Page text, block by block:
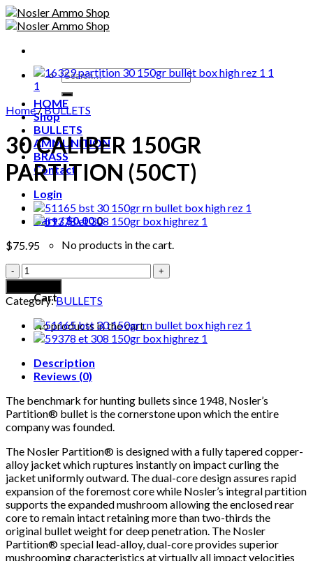
Skip
to
Search
for:
HOME
Shop
BULLETS
AMMUNITION
BRASS
Contact
Login
Cart /$0.000
No products in the cart.
0
Cart
No products in the cart.
Home/BULLETS
30 CALIBER 150GR
PARTITION (50CT)
$75.95
30
CALIBER
150GR
PARTITION
(50CT)
quantity
Category:BULLETS
Description
Reviews (0)
The benchmark for hunting bullets since 1948, Nosler’s
Partition® bullet is the cornerstone upon which the entire
company was founded.
The Nosler Partition® is designed with a fully tapered copper-
alloy jacket which ruptures instantly on impact curling the
jacket uniformly outward. The dual-core design assures rapid
expansion of the foremost core while Nosler’s integral partition
supports the expanded mushroom allowing the enclosed rear
core to remain intact retaining more than two-thirds the
original bullet weight for deep penetration. The Nosler
Partition® special lead-alloy, dual-core provides superior
mushrooming characteristics at virtually all impact velocities